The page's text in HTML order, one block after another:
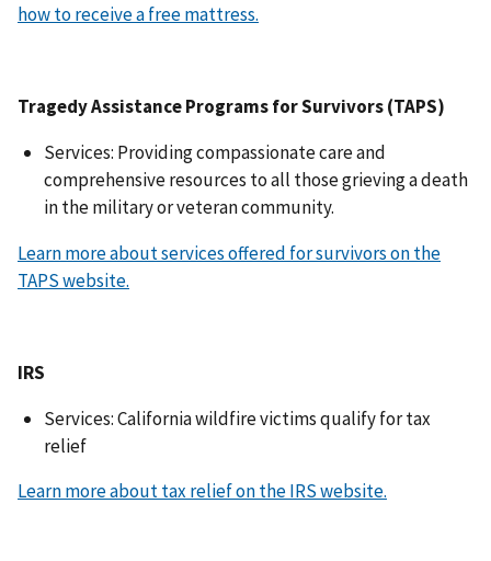
how to receive a free mattress.
Tragedy Assistance Programs for Survivors (TAPS)
Services: Providing compassionate care and
comprehensive resources to all those grieving a death
in the military or veteran community.
Learn more about services offered for survivors on the
TAPS website.
IRS
Services: California wildfire victims qualify for tax
relief
Learn more about tax relief on the IRS website.